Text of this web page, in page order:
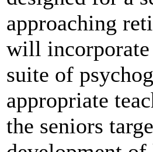
approaching
will incorporate
suite of
appropriate
the seniors